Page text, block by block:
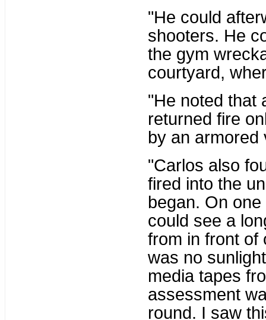
"He could
shooters. He
the gym
courtyard,
"He noted that
returned fire
by an armored
"Carlos also
fired into the
began. On
could see a
from in front of
was no
media tapes
assessment
round. I saw